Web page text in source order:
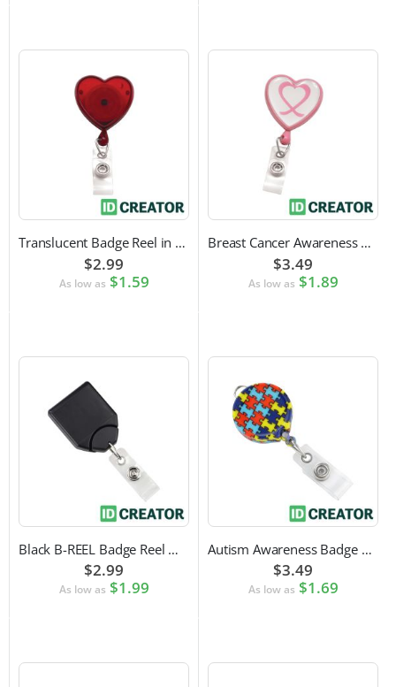
Translucent Badge Reel in Heart Shape
$2.99
As low as $1.59
Breast Cancer Awareness Badge Reel | Swivel Spring Clip Attachment
$3.49
As low as $1.89
Black B-REEL Badge Reel with Swivel Belt Clip
$2.99
As low as $1.99
Autism Awareness Badge Reel
$3.49
As low as $1.69